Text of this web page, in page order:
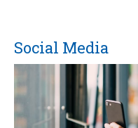
Social Media